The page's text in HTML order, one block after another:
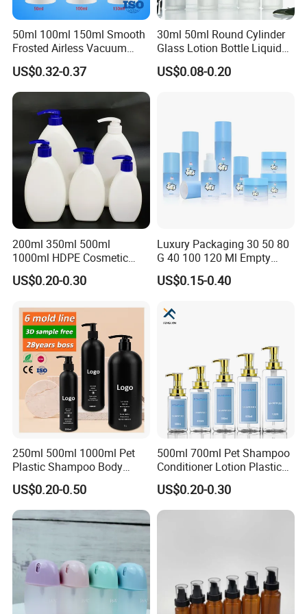
Packing & Delivery
50ml 100ml 150ml Smooth
Frosted Airless Vacuum
Pump Bottle for Cream
Lotion Moisturizer
US$0.32-0.37
30ml 50ml Round Cylinder
Glass Lotion Bottle Liquid
Foundation Bottle with
Pump and Cover
US$0.08-0.20
200ml 350ml 500ml
1000ml HDPE Cosmetic
Packing Shampoo Lotion
Packaging Plastic Liquid
US$0.20-0.30
Luxury Packaging 30 50 80
G 40 100 120 Ml Empty
Skincare Container Lotion
Pump Cream Jar Custom
US$0.15-0.40
250ml 500ml 1000ml Pet
Plastic Shampoo Body
Wash for Shampoo
Conditioner Bottle Wash Set
Lotion Pump Empty Bottle
US$0.20-0.50
500ml 700ml Pet Shampoo
Conditioner Lotion Plastic
Bottle for Cosmetic Packing
US$0.20-0.30